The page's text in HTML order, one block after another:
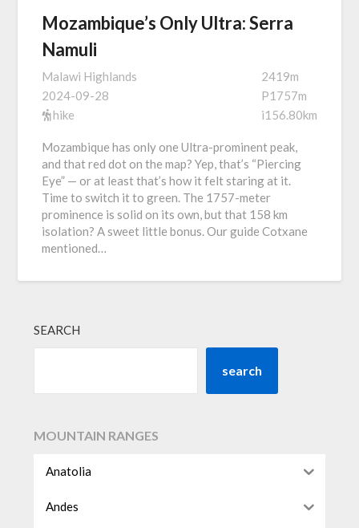
Mozambique’s Only Ultra: Serra
Namuli
Malawi Highlands
2024-09-28
hike
2419m
P1757m
i156.80km
Mozambique has only one Ultra-prominent peak,
and that red dot on the map? Yep, that’s “Piercing
Eye” — or at least that’s how it felt staring at it.
Time to switch it to green. The 1757-meter
prominence is solid on its own, but that 158 km
isolation? A sweet little bonus. Our guide Cotxane
mentioned…
SEARCH
search
MOUNTAIN RANGES
Anatolia
Andes